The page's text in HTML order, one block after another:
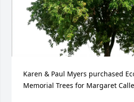
Karen & Paul Myers purchased
Memorial Trees for Margaret